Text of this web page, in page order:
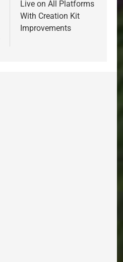
Live on All Platforms
With Creation Kit
Improvements